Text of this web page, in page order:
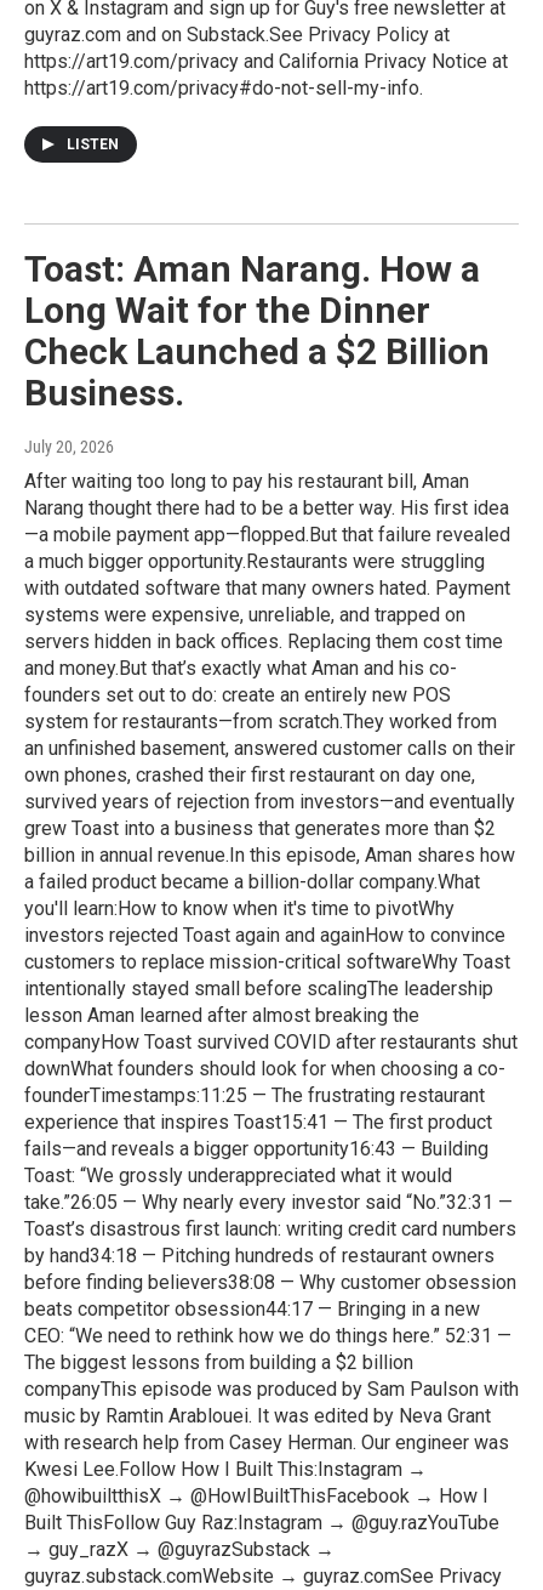
on X & Instagram and sign up for Guy's free newsletter at
guyraz.com and on Substack.See Privacy Policy at
https://art19.com/privacy and California Privacy Notice at
https://art19.com/privacy#do-not-sell-my-info.
LISTEN
Toast: Aman Narang. How a
Long Wait for the Dinner
Check Launched a $2 Billion
Business.
July 20, 2026
After waiting too long to pay his restaurant bill, Aman
Narang thought there had to be a better way. His first idea
—a mobile payment app—flopped.But that failure revealed
a much bigger opportunity.Restaurants were struggling
with outdated software that many owners hated. Payment
systems were expensive, unreliable, and trapped on
servers hidden in back offices. Replacing them cost time
and money.But that’s exactly what Aman and his co-
founders set out to do: create an entirely new POS
system for restaurants—from scratch.They worked from
an unfinished basement, answered customer calls on their
own phones, crashed their first restaurant on day one,
survived years of rejection from investors—and eventually
grew Toast into a business that generates more than $2
billion in annual revenue.In this episode, Aman shares how
a failed product became a billion-dollar company.What
you'll learn:How to know when it's time to pivotWhy
investors rejected Toast again and againHow to convince
customers to replace mission-critical softwareWhy Toast
intentionally stayed small before scalingThe leadership
lesson Aman learned after almost breaking the
companyHow Toast survived COVID after restaurants shut
downWhat founders should look for when choosing a co-
founderTimestamps:11:25 — The frustrating restaurant
experience that inspires Toast15:41 — The first product
fails—and reveals a bigger opportunity16:43 — Building
Toast: “We grossly underappreciated what it would
take.”26:05 — Why nearly every investor said “No.”32:31 —
Toast’s disastrous first launch: writing credit card numbers
by hand34:18 — Pitching hundreds of restaurant owners
before finding believers38:08 — Why customer obsession
beats competitor obsession44:17 — Bringing in a new
CEO: “We need to rethink how we do things here.” 52:31 —
The biggest lessons from building a $2 billion
companyThis episode was produced by Sam Paulson with
music by Ramtin Arablouei. It was edited by Neva Grant
with research help from Casey Herman. Our engineer was
Kwesi Lee.Follow How I Built This:Instagram →
@howibuiltthisX → @HowIBuiltThisFacebook → How I
Built ThisFollow Guy Raz:Instagram → @guy.razYouTube
→ guy_razX → @guyrazSubstack →
guyraz.substack.comWebsite → guyraz.comSee Privacy